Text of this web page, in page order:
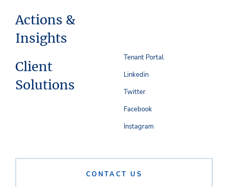
Actions &
Insights
Client
Solutions
CONTACT US
Tenant Portal
Linkedin
Twitter
Facebook
Instagram